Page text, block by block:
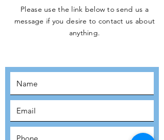
JOIN THE
Please use the link below to send us a
message if you desire to contact us about
anything.